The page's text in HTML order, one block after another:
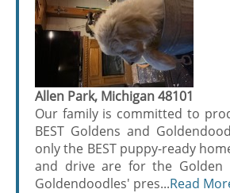
Allen Park, Michigan 48101
Our family is committed to
BEST Goldens and
only the BEST puppy-ready
and drive are for the Golden
Goldendoodles' pres...Read